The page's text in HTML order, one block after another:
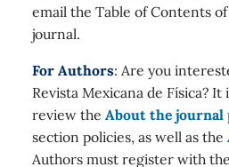
email the Table of Contents
journal.
For Authors: Are you
Revista Mexicana de Física?
review the About the journal
section policies, as well as the
Authors must register with